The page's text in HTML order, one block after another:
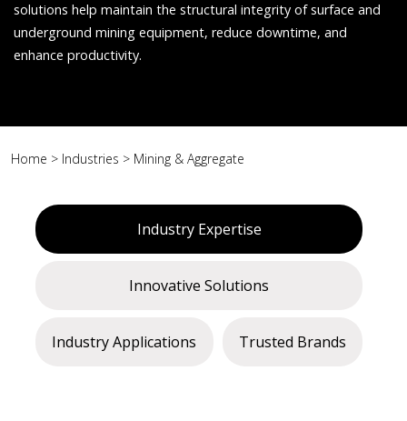
solutions help maintain the structural integrity of surface and
underground mining equipment, reduce downtime, and
enhance productivity.
Home > Industries > Mining & Aggregate
Industry Expertise
Innovative Solutions
Industry Applications Trusted Brands